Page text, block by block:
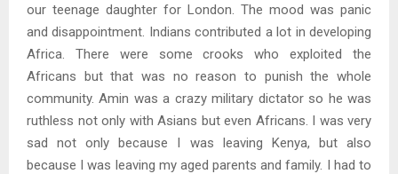
our teenage daughter for London. The mood was panic
and disappointment. Indians contributed a lot in developing
Africa. There were some crooks who exploited the
Africans but that was no reason to punish the whole
community. Amin was a crazy military dictator so he was
ruthless not only with Asians but even Africans. I was very
sad not only because I was leaving Kenya, but also
because I was leaving my aged parents and family. I had to